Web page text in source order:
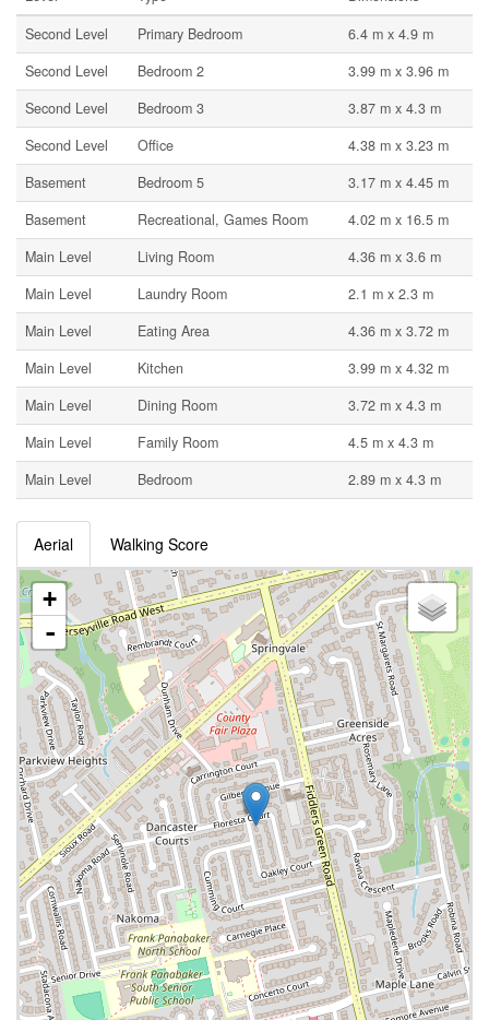
Second Level
Primary Bedroom
6.4 m x 4.9 m
Second Level
Bedroom 2
3.99 m x 3.96 m
Second Level
Bedroom 3
3.87 m x 4.3 m
Second Level
Office
4.38 m x 3.23 m
Basement
Bedroom 5
3.17 m x 4.45 m
Basement
Recreational, Games Room
4.02 m x 16.5 m
Main Level
Living Room
4.36 m x 3.6 m
Main Level
Laundry Room
2.1 m x 2.3 m
Main Level
Eating Area
4.36 m x 3.72 m
Main Level
Kitchen
3.99 m x 4.32 m
Main Level
Dining Room
3.72 m x 4.3 m
Main Level
Family Room
4.5 m x 4.3 m
Main Level
Bedroom 2.89 m x 4.3 m
Aerial Walking Score
+
-